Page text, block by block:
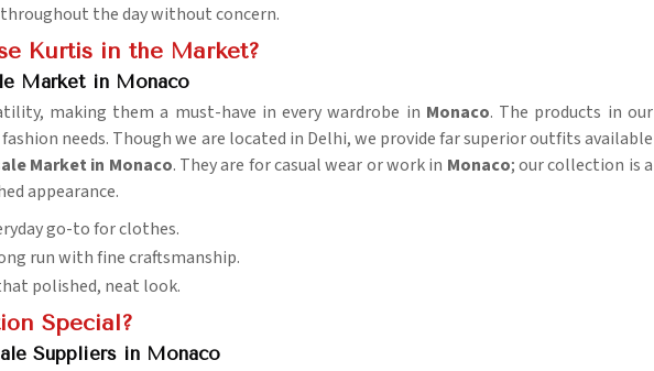
throughout the day without concern.
Kurtis in the Market?
Market in Monaco
making them a must-have in every wardrobe in Monaco. The products in our
needs. Though we are located in Delhi, we provide far superior outfits available
Market in Monaco. They are for casual wear or work in Monaco; our collection is a
appearance.
go-to for clothes.
run with fine craftsmanship.
polished, neat look.
Special?
Suppliers in Monaco